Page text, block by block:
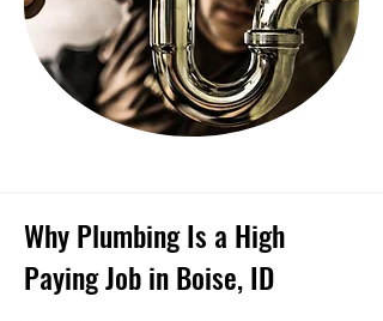
Why Plumbing Is a High
Paying Job in Boise, ID